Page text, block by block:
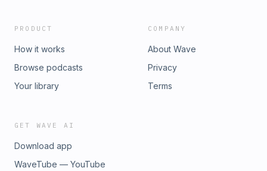
PRODUCT
How it works
Browse podcasts
Your library
COMPANY
About Wave
Privacy
Terms
GET WAVE AI
Download app
WaveTube — YouTube